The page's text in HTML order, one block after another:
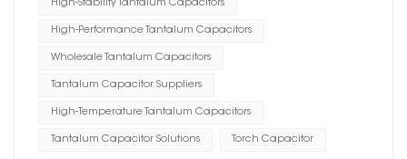
High-Stability Tantalum Capacitors
High-Performance Tantalum Capacitors
Wholesale Tantalum Capacitors
Tantalum Capacitor Suppliers
High-Temperature Tantalum Capacitors
Tantalum Capacitor Solutions Torch Capacitor